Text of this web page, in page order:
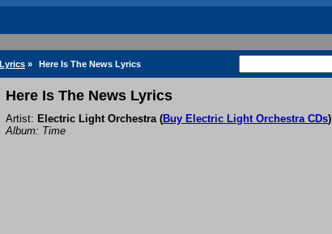
» Here Is The News Lyrics
Here Is The News Lyrics
Artist: Electric Light Orchestra(Buy Electric Light Orchestra CDs)
Album: Time